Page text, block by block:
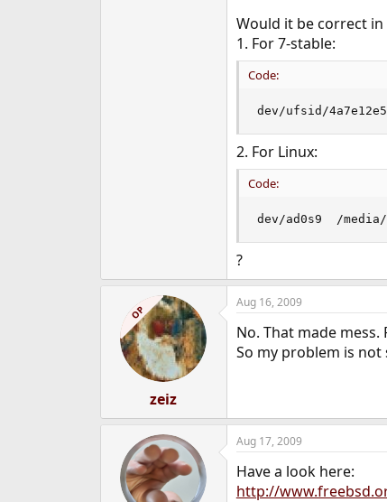
Would it be correct
1. For 7-stable:
Code:
dev/ufsid/
2. For Linux:
Code:
dev/ad0s9  /
?
OP
zeiz
Aug 16, 2009
No. That made
So my problem is not
Aug 17, 2009
Have a look here:
http://